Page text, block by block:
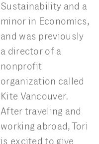
Sustainability and a
minor in Economics,
and was previously
a director of a
nonprofit
organization called
Kite Vancouver.
After traveling and
working abroad, Tori
is excited to give